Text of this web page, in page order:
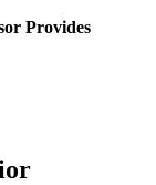
Provides